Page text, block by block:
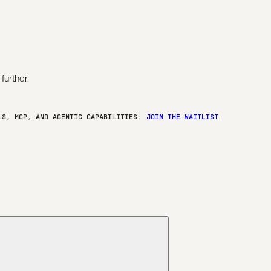
MCP, AND AGENTIC CAPABILITIES: JOIN THE WAITLIST